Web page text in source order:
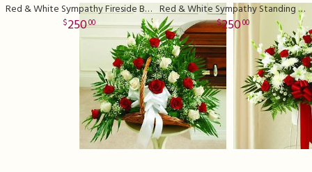
Red & White Sympathy Fireside Basket
25000
Red & White Sympathy Standing Basket Deluxe
25000